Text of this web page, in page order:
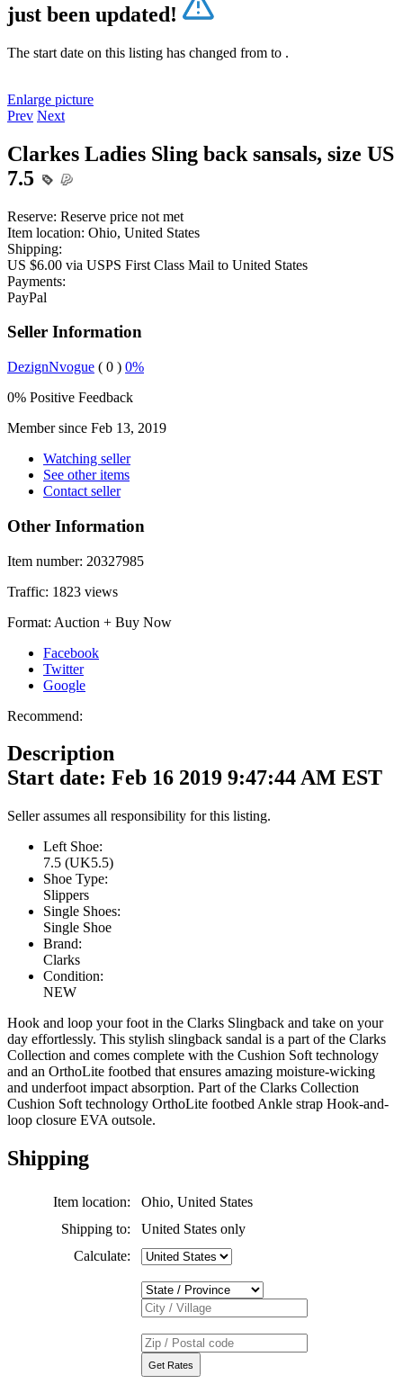
just been updated!
The start date on this listing has changed from to .
Enlarge picture
Prev Next
Clarkes Ladies Sling back sansals, size US
7.5
Reserve: Reserve price not met
Item location: Ohio, United States
Shipping:
US $6.00 via USPS First Class Mail to United States
Payments:
PayPal
Seller Information
DezignNvogue ( 0 ) 0%
0% Positive Feedback
Member since Feb 13, 2019
Watching seller
See other items
Contact seller
Other Information
Item number: 20327985
Traffic: 1823 views
Format: Auction + Buy Now
Facebook
Twitter
Google
Recommend:
Description
Start date: Feb 16 2019 9:47:44 AM EST
Seller assumes all responsibility for this listing.
Left Shoe:
7.5 (UK5.5)
Shoe Type:
Slippers
Single Shoes:
Single Shoe
Brand:
Clarks
Condition:
NEW
Hook and loop your foot in the Clarks Slingback and take on your
day effortlessly. This stylish slingback sandal is a part of the Clarks
Collection and comes complete with the Cushion Soft technology
and an OrthoLite footbed that ensures amazing moisture-wicking
and underfoot impact absorption. Part of the Clarks Collection
Cushion Soft technology OrthoLite footbed Ankle strap Hook-and-
loop closure EVA outsole.
Shipping
Item location:
Ohio, United States
Shipping to:
United States only
Calculate: